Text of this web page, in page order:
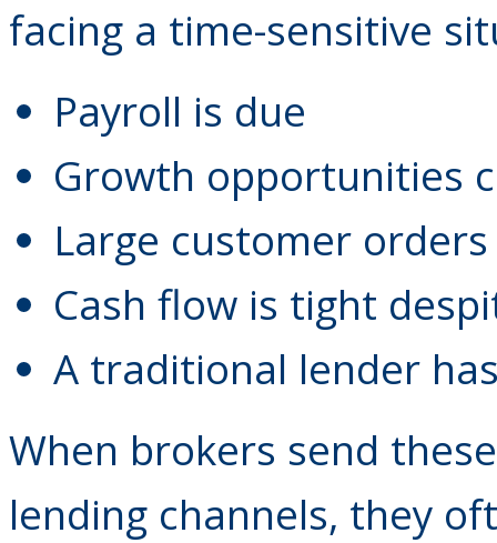
facing a time-sensitive
Payroll is due
Growth opportunities
Large customer
Cash flow is tight
A traditional lender
When brokers send
lending channels, they